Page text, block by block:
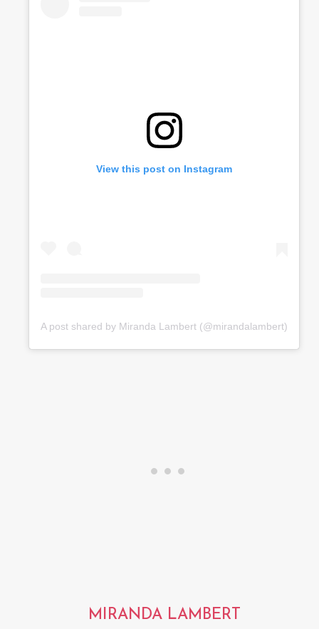
View this post on Instagram
A post shared by Miranda Lambert (@mirandalambert)
MIRANDA LAMBERT